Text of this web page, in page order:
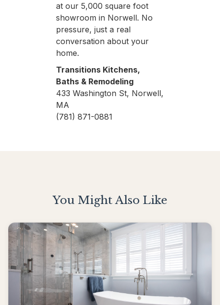
at our 5,000 square foot
showroom in Norwell. No
pressure, just a real
conversation about your
home.
Transitions Kitchens,
Baths & Remodeling
433 Washington St, Norwell,
MA
(781) 871-0881
You Might Also Like